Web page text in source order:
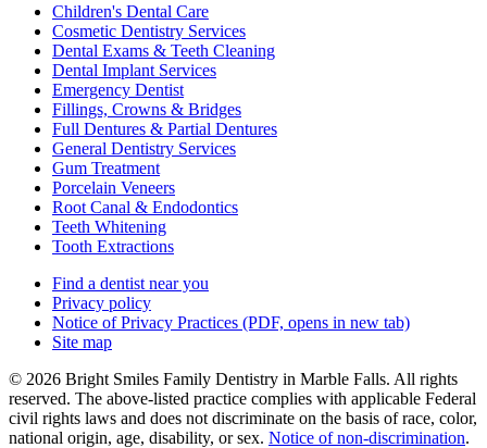
Children's Dental Care
Cosmetic Dentistry Services
Dental Exams & Teeth Cleaning
Dental Implant Services
Emergency Dentist
Fillings, Crowns & Bridges
Full Dentures & Partial Dentures
General Dentistry Services
Gum Treatment
Porcelain Veneers
Root Canal & Endodontics
Teeth Whitening
Tooth Extractions
Find a dentist near you
Privacy policy
Notice of Privacy Practices (PDF, opens in new tab)
Site map
© 2026 Bright Smiles Family Dentistry in Marble Falls. All rights
reserved. The above-listed practice complies with applicable Federal
civil rights laws and does not discriminate on the basis of race, color,
national origin, age, disability, or sex. Notice of non‑discrimination.